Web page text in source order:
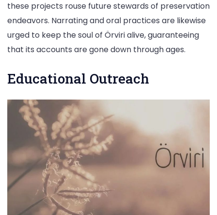
these projects rouse future stewards of preservation
endeavors. Narrating and oral practices are likewise
urged to keep the soul of Örviri alive, guaranteeing
that its accounts are gone down through ages.
Educational Outreach